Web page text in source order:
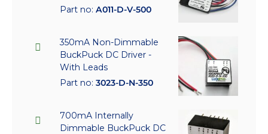
Part no: A011-D-V-500
350mA Non-Dimmable
BuckPuck DC Driver -
With Leads
Part no: 3023-D-N-350
700mA Internally
Dimmable BuckPuck DC